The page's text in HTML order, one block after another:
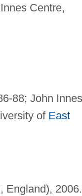
Centre,
88; John Innes
of East
England), 2006.